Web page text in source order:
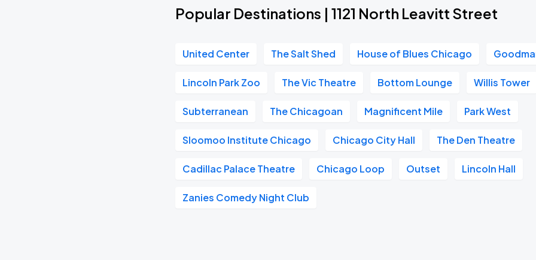
Popular Destinations | 1121 North Leavitt Street
United Center The Salt Shed House of Blues Chicago
Lincoln Park Zoo The Vic Theatre Bottom Lounge Willis Tower
Subterranean The Chicagoan Magnificent Mile Park West
Sloomoo Institute Chicago Chicago City Hall The Den Theatre
Cadillac Palace Theatre Chicago Loop Outset Lincoln Hall
Zanies Comedy Night Club